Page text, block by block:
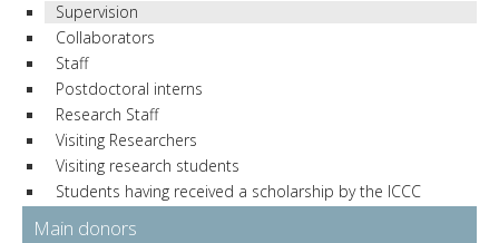
Supervision
Collaborators
Staff
Postdoctoral interns
Research Staff
Visiting Researchers
Visiting research students
Students having received a scholarship by the ICCC
Main donors